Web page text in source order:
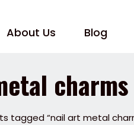
About Us Blog
charms
tagged “nail art metal